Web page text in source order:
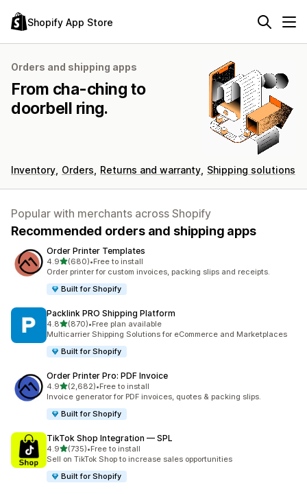
Shopify App Store
Orders and shipping apps
From cha-ching to
doorbell ring.
Inventory Orders Returns and warranty Shipping solutions
Popular with merchants across Shopify
Recommended orders and shipping apps
Order Printer Templates
4.9out of 5 stars
(680)
680 total reviews
•Free to install
Order printer for custom invoices, packing slips and receipts.
Built for Shopify
Packlink PRO Shipping Platform
4.8out of 5 stars
(870)
870 total reviews
•Free plan available
Multicarrier Shipping Solutions for eCommerce and Marketplaces
Built for Shopify
Order Printer Pro: PDF Invoice
4.9out of 5 stars
(2,682)
2682 total reviews
•Free to install
Invoice generator for PDF invoices, quotes & packing slips.
Built for Shopify
TikTok Shop Integration — SPL
4.9out of 5 stars
(735)
735 total reviews
•Free to install
Sell on TikTok Shop to increase sales opportunities
Built for Shopify